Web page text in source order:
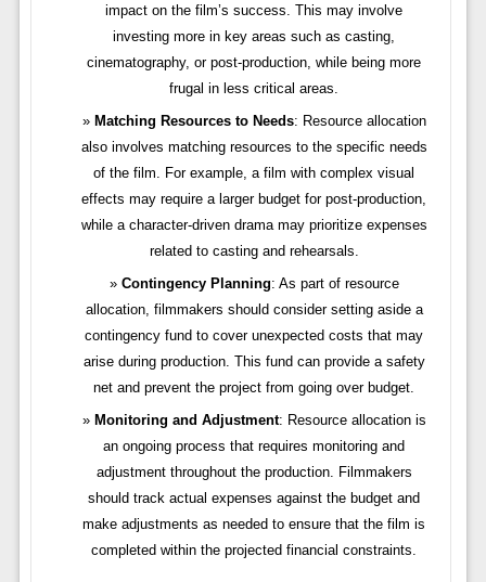
impact on the film’s success. This may involve
investing more in key areas such as casting,
cinematography, or post-production, while being more
frugal in less critical areas.
Matching Resources to Needs: Resource allocation
also involves matching resources to the specific needs
of the film. For example, a film with complex visual
effects may require a larger budget for post-production,
while a character-driven drama may prioritize expenses
related to casting and rehearsals.
Contingency Planning: As part of resource
allocation, filmmakers should consider setting aside a
contingency fund to cover unexpected costs that may
arise during production. This fund can provide a safety
net and prevent the project from going over budget.
Monitoring and Adjustment: Resource allocation is
an ongoing process that requires monitoring and
adjustment throughout the production. Filmmakers
should track actual expenses against the budget and
make adjustments as needed to ensure that the film is
completed within the projected financial constraints.